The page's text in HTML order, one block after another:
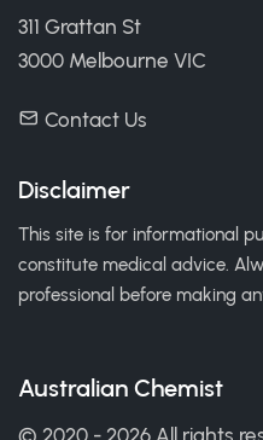
311 Grattan St
3000 Melbourne VIC
Contact Us
Disclaimer
This site is for informational
constitute medical advice.
professional before making
Australian Chemist
© 2020 - 2026 All rights